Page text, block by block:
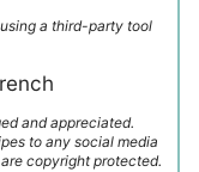
a third-party tool
and appreciated.
to any social media
copyright protected.